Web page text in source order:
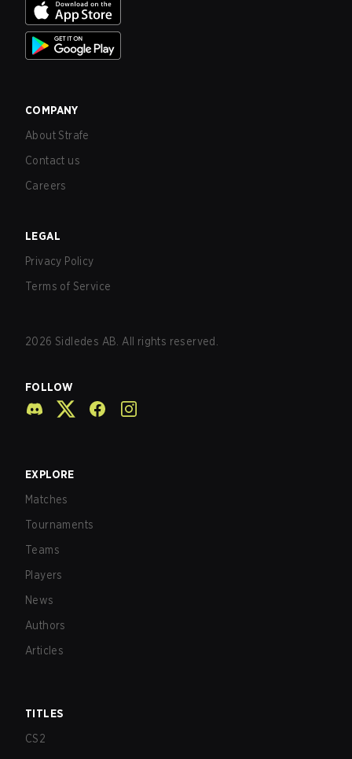
COMPANY
About Strafe
Contact us
Careers
LEGAL
Privacy Policy
Terms of Service
2026 Sidledes AB. All rights reserved.
FOLLOW
EXPLORE
Matches
Tournaments
Teams
Players
News
Authors
Articles
TITLES
CS2